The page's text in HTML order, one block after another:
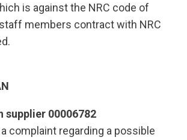
is against the NRC code of
members contract with NRC
supplier 00006782
complaint regarding a possible